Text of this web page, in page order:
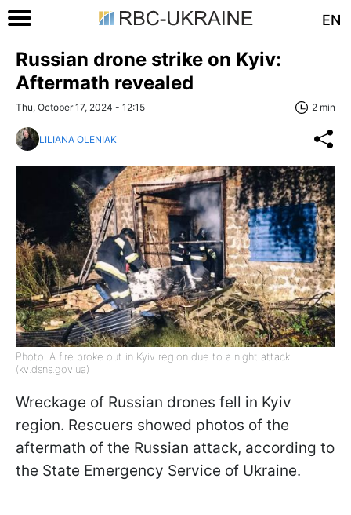
EN
Russian drone strike on Kyiv:
Aftermath revealed
Thu, October 17, 2024 - 12:15 2 min
LILIANA OLENIAK
Photo: A fire broke out in Kyiv region due to a night attack
(kv.dsns.gov.ua)
Wreckage of Russian drones fell in Kyiv
region. Rescuers showed photos of the
aftermath of the Russian attack, according to
the State Emergency Service of Ukraine.